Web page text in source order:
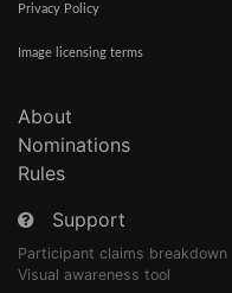
Privacy Policy
Image licensing terms
About
Nominations
Rules
Support
Participant claims breakdown
Visual awareness tool